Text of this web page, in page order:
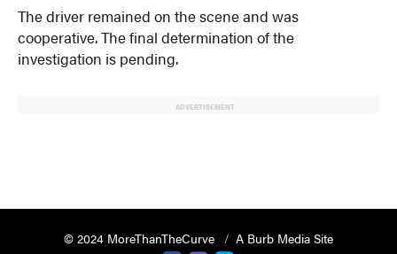
The driver remained on the scene and was
cooperative. The final determination of the
investigation is pending.
ADVERTISEMENT
© 2024 MoreThanTheCurve
A Burb Media Site